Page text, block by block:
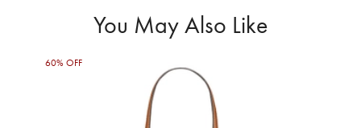
You May Also Like
60% OFF